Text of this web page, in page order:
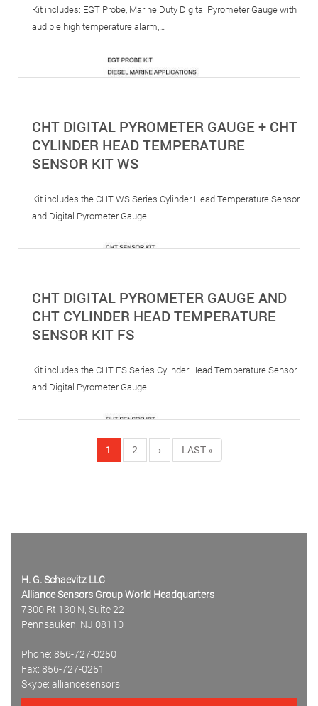
Kit includes: EGT Probe, Marine Duty Digital Pyrometer Gauge with
audible high temperature alarm,…
CHT DIGITAL PYROMETER GAUGE + CHT
CYLINDER HEAD TEMPERATURE
SENSOR KIT WS
Kit includes the CHT WS Series Cylinder Head Temperature Sensor
and Digital Pyrometer Gauge.
CHT DIGITAL PYROMETER GAUGE AND
CHT CYLINDER HEAD TEMPERATURE
SENSOR KIT FS
Kit includes the CHT FS Series Cylinder Head Temperature Sensor
and Digital Pyrometer Gauge.
CURRENT
PAGE
1 PAGE
2
NEXT
PAGE
›
LAST
PAGE
LAST »
H. G. Schaevitz LLC
Alliance Sensors Group World Headquarters
7300 Rt 130 N, Suite 22
Pennsauken, NJ 08110
Phone: 856-727-0250
Fax: 856-727-0251
Skype: alliancesensors